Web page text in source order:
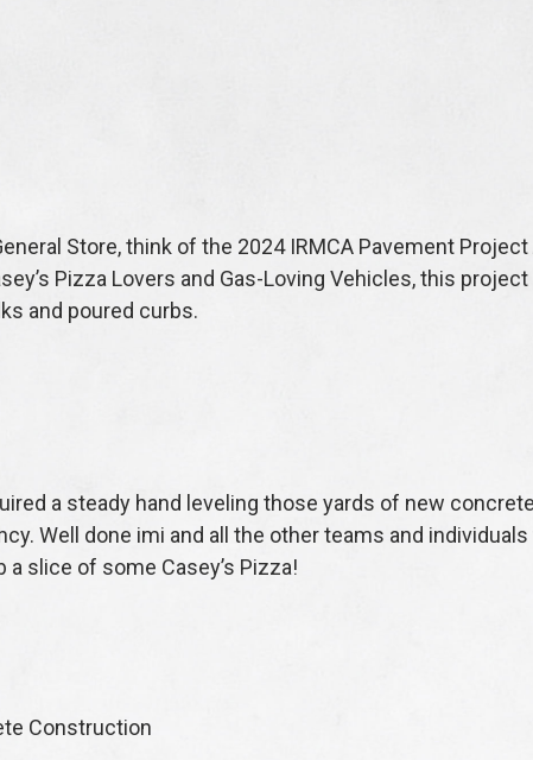
Store, think of the 2024 IRMCA Pavement
Pizza Lovers and Gas-Loving Vehicles, this project
and poured curbs.
a steady hand leveling those yards of new
Well done imi and all the other teams and
a slice of some Casey’s Pizza!
Construction